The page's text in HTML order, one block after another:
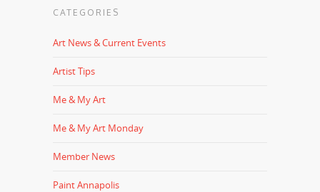
CATEGORIES
Art News & Current Events
Artist Tips
Me & My Art
Me & My Art Monday
Member News
Paint Annapolis